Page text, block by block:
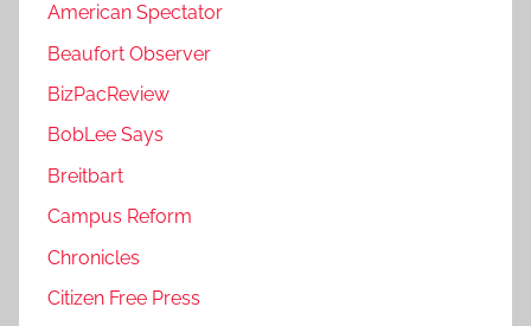
American Spectator
Beaufort Observer
BizPacReview
BobLee Says
Breitbart
Campus Reform
Chronicles
Citizen Free Press